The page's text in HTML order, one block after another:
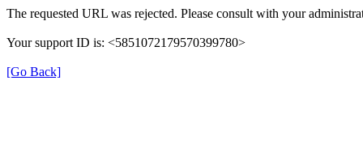
The requested URL was rejected. Please consult with your
Your support ID is: <5851072179570399780>
[Go Back]